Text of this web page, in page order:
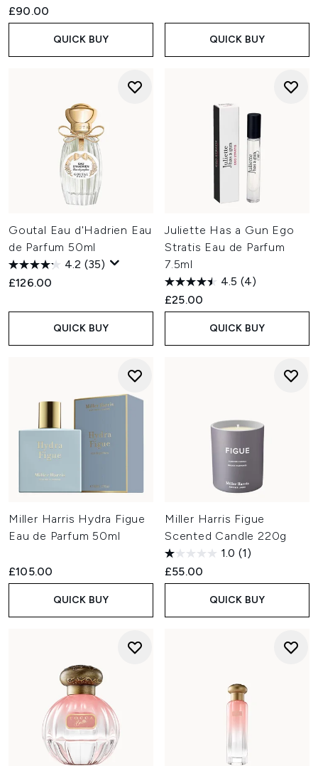
£90.00
QUICK BUY QUICK BUY
Goutal Eau d'Hadrien Eau
de Parfum 50ml
4.2 (35)
£126.00
QUICK BUY
Juliette Has a Gun Ego
Stratis Eau de Parfum
7.5ml
4.5 (4)
£25.00
QUICK BUY
Miller Harris Hydra Figue
Eau de Parfum 50ml
£105.00
QUICK BUY
Miller Harris Figue
Scented Candle 220g
1.0 (1)
£55.00
QUICK BUY